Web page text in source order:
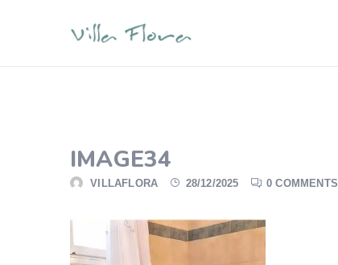
IMAGE34
VILLAFLORA 28/12/2025 0 COMMENTS